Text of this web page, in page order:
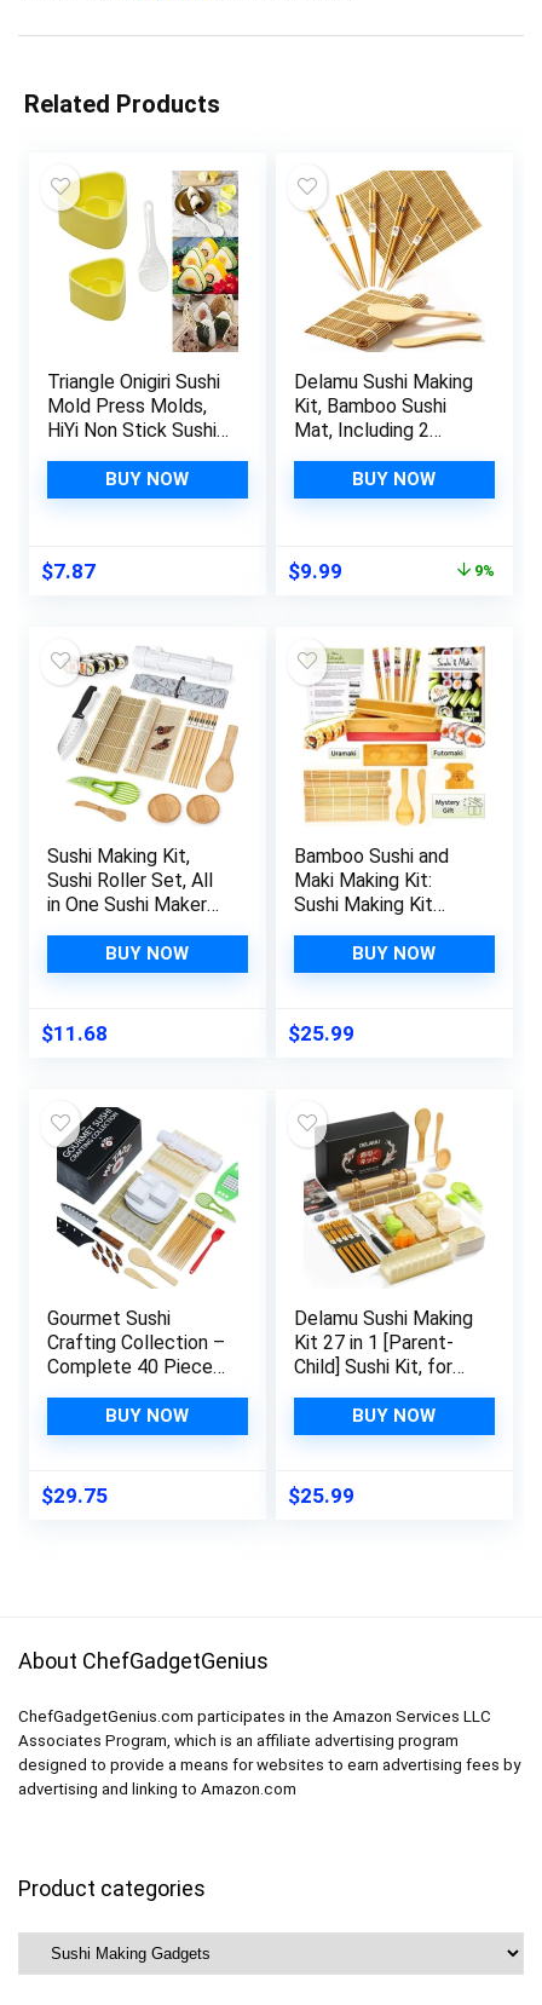
Related Products
Triangle Onigiri Sushi
Mold Press Molds,
HiYi Non Stick Sushi
Large & Small DIY
Rice Ball Maker Mold
Kitchen Rice Ball
BUY NOW
$7.87
Delamu Sushi Making
Kit, Bamboo Sushi
Mat, Including 2
Pairs of Chopsticks,
1 Paddle, 1 Spreader,
Kit, Sushi Plates
BUY NOW
Original
$10.99.
$9.99
$9.99.
9%
Sushi Making Kit,
Sushi Roller Set, All
in One Sushi Maker
Rolling Mat, Sushi
Bazooka, Chopsticks
Avocado Slicer for
Beginners, Kids,
BUY NOW
$11.68
Bamboo Sushi and
Maki Making Kit:
Sushi Making Kit
Mat, Maki Maker,
Japanese Sauce
and More. Sushi
Making Kit for
BUY NOW
$25.99
Gourmet Sushi
Crafting Collection –
Complete 40 Piece
Bamboo Rice Roller,
Japanese Knife,
(WHITE KIT)
BUY NOW
$29.75
Delamu Sushi Making
Kit 27 in 1 [Parent-
Child] Sushi Kit, for
Makers, with
Bamboo Sushi Mats,
Mold, Rice Paddle,
Sushi Knife, Guide
BUY NOW
$25.99
About ChefGadgetGenius
ChefGadgetGenius.com participates in the Amazon Services LLC
Associates Program, which is an affiliate advertising program
designed to provide a means for websites to earn advertising fees by
advertising and linking to Amazon.com
Product categories